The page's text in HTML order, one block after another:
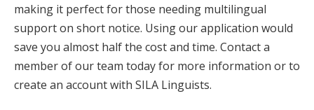
making it perfect for those needing multilingual
support on short notice. Using our application would
save you almost half the cost and time. Contact a
member of our team today for more information or to
create an account with SILA Linguists.